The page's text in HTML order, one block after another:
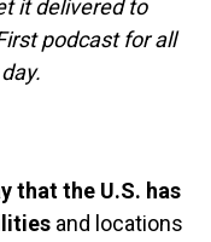
it delivered to
podcast for all
that the U.S. has
and locations